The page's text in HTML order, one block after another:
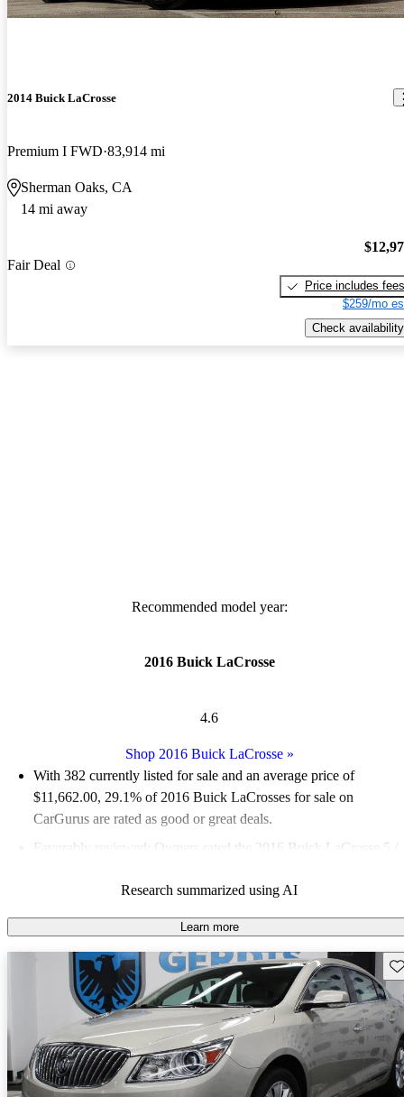
2014 Buick LaCrosse
Premium I FWD 83,914 mi
Sherman Oaks, CA
14 mi away
Fair Deal
Price includes fees
$259/mo
Check availability
Recommended model year:
2016 Buick LaCrosse
4.6
Shop 2016 Buick LaCrosse»
With 382 currently listed for sale and an average price of
$11,662.00, 29.1% of 2016 Buick LaCrosses for sale on
CarGurus are rated as good or great deals.
Favorably reviewed:
Owners rated the 2016 Buick LaCrosse 5 /
57.6% of 2016 LaCrosse models on CarGurus are accident free
Research summarized using AI
Learn more